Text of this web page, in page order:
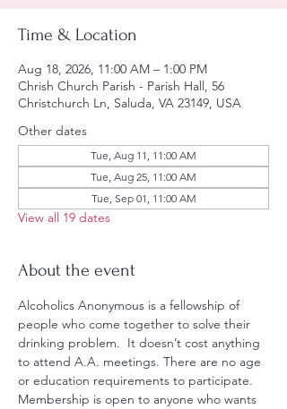
Time & Location
Aug 18, 2026, 11:00 AM – 1:00 PM
Chrish Church Parish - Parish Hall, 56
Christchurch Ln, Saluda, VA 23149, USA
Other dates
Tue, Aug 11, 11:00 AM
Tue, Aug 25, 11:00 AM
Tue, Sep 01, 11:00 AM
View all 19 dates
About the event
Alcoholics Anonymous is a fellowship of
people who come together to solve their
drinking problem.  It doesn’t cost anything
to attend A.A. meetings. There are no age
or education requirements to participate.
Membership is open to anyone who wants